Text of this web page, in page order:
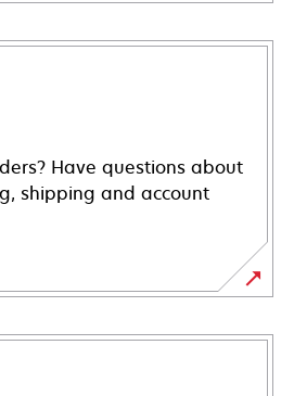
Have questions about
shipping and account